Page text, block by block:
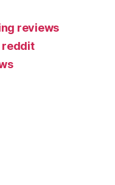
reviews
reddit